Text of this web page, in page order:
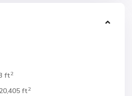
ft2
20,405 ft2